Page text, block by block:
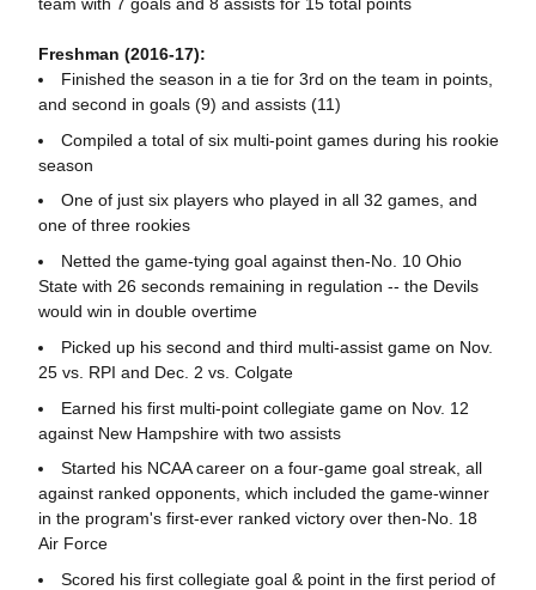
Freshman (2016-17):
Finished the season in a tie for 3rd on the team in points,
and second in goals (9) and assists (11)
Compiled a total of six multi-point games during his rookie
season
One of just six players who played in all 32 games, and
one of three rookies
Netted the game-tying goal against then-No. 10 Ohio
State with 26 seconds remaining in regulation -- the Devils
would win in double overtime
Picked up his second and third multi-assist game on Nov.
25 vs. RPI and Dec. 2 vs. Colgate
Earned his first multi-point collegiate game on Nov. 12
against New Hampshire with two assists
Started his NCAA career on a four-game goal streak, all
against ranked opponents, which included the game-winner
in the program's first-ever ranked victory over then-No. 18
Air Force
Scored his first collegiate goal & point in the first period of